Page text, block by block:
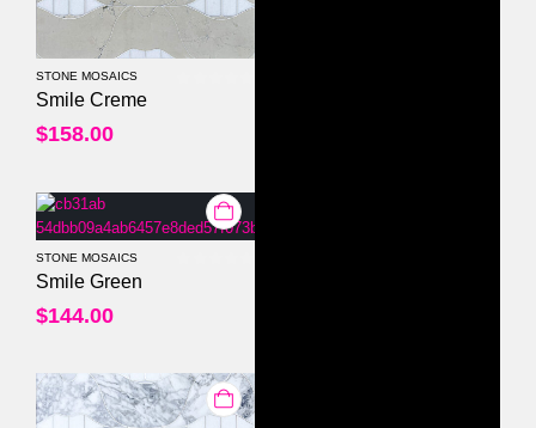
STONE MOSAICS
Smile Creme
$158.00
STONE MOSAICS
Smile Green
$144.00